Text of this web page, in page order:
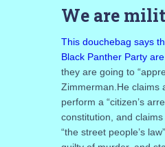
We are
This douchebag says
Black Panther Party are
they are going to
Zimmerman.He claims
perform a “citizen’s
constitution, and
“the street people’s